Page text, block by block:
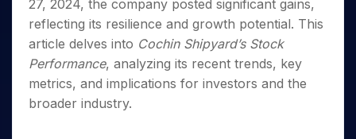
Small
Caps for
3 Months
Stocks to
Buy for 6
Months
Bluechips
Trade
Intraday
Days
for a
Year
Stocks
for
Long
Stocks for Long Term
Tactical ETF Bets
Futures
Trading View Charting
MTF
StockPlus
StockSIP
Trade API
Indices
Sectors
Samco Stock Rating
Income Tax Calculator
Brokerage Calculator
SWP Calculator
Compound Interest Calculator
Cover Order Calculator
Fund Transfer
DP Information
Download & Resources
Change Request Form
Samshots
Stock Market Basics
Glossary
Open IPO's
Upcoming IPO's
Listed IPO's
About Us
About Samco
Why Samco
Partners
PartnersOpen Demat Account
27, 2024, the company posted significant gains,
reflecting its resilience and growth potential. This
article delves into Cochin Shipyard’s Stock
Performance, analyzing its recent trends, key
metrics, and implications for investors and the
broader industry.